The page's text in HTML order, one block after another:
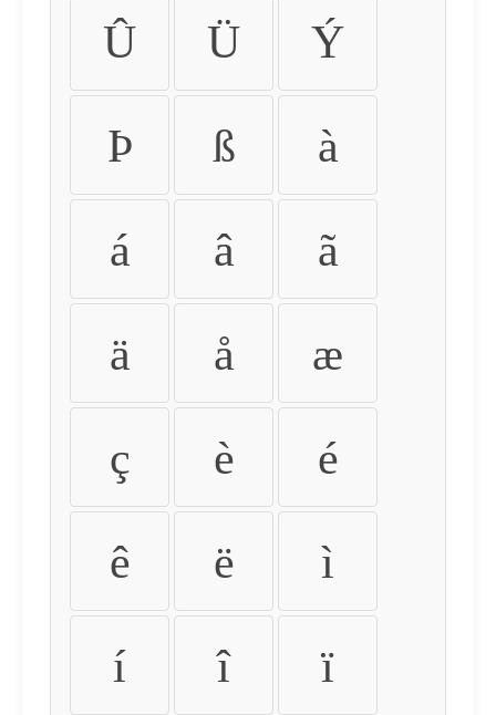
Û Ü Ý
Þ ß à
á â ã
ä å æ
ç è é
ê ë ì
í î ï